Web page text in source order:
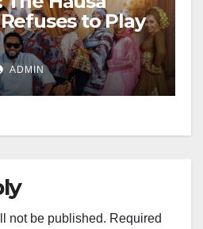
to Play
ADMIN
not be published. Required